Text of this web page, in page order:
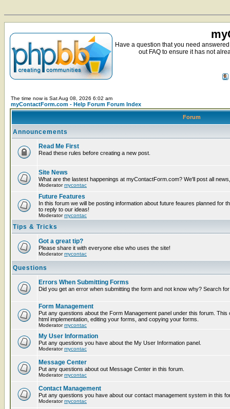
Have a question that you need
out FAQ to ensure it has not
The time now is Sat Aug 08, 2026 6:02 am
myContactForm.com - Help Forum Forum Index
Forum
Announcements
Read Me First
Read these rules before creating a new post.
Site News
What are the lastest happenings at myContactForm.com? We'll post all
Moderatormycontac
Future Features
In this forum we will be posting information about future feaures planned for
to reply to our ideas!
Moderatormycontac
Tips & Tricks
Got a great tip?
Please share it with everyone else who uses the site!
Moderatormycontac
Questions
Errors When Submitting Forms
Did you get an error when submitting the form and not know why? Search
Form Management
Put any questions about the Form Management panel under this forum.
html implementation, editing your forms, and copying your forms.
Moderatormycontac
My User Information
Put any questions you have about the My User Information panel.
Moderatormycontac
Message Center
Put any questions about out Message Center in this forum.
Moderatormycontac
Contact Management
Put any questions you have about our contact management system in this
Moderatormycontac